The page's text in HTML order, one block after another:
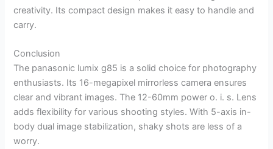
creativity. Its compact design makes it easy to handle and
carry.
Conclusion
The panasonic lumix g85 is a solid choice for photography
enthusiasts. Its 16-megapixel mirrorless camera ensures
clear and vibrant images. The 12-60mm power o. i. s. Lens
adds flexibility for various shooting styles. With 5-axis in-
body dual image stabilization, shaky shots are less of a
worry.